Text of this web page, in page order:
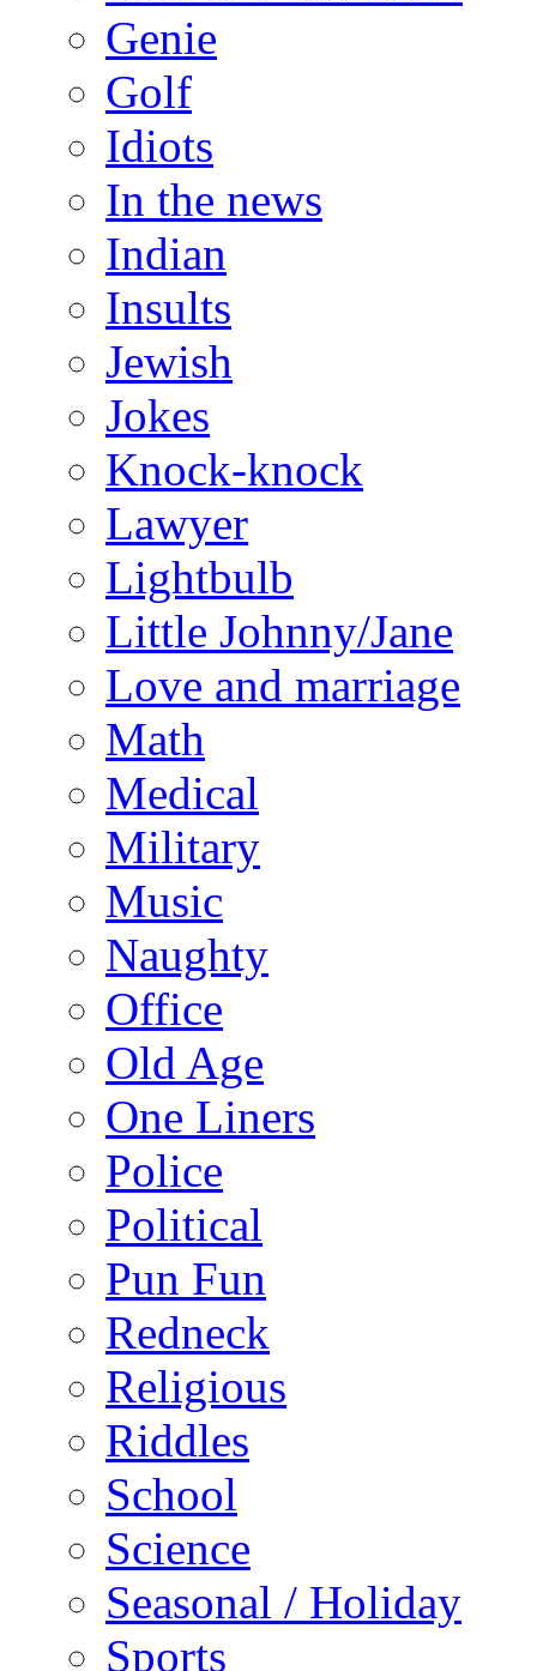
Genie
Golf
Idiots
In the news
Indian
Insults
Jewish
Jokes
Knock-knock
Lawyer
Lightbulb
Little Johnny/Jane
Love and marriage
Math
Medical
Military
Music
Naughty
Office
Old Age
One Liners
Police
Political
Pun Fun
Redneck
Religious
Riddles
School
Science
Seasonal / Holiday
Sports